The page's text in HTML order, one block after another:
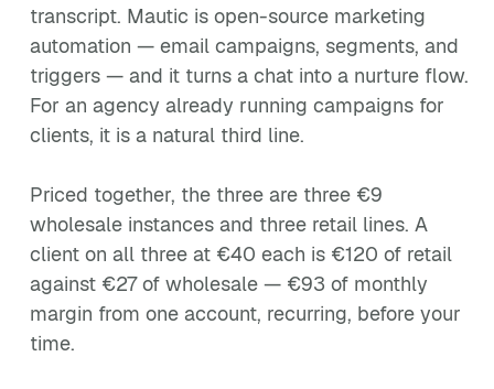
transcript. Mautic is open-source marketing
automation — email campaigns, segments, and
triggers — and it turns a chat into a nurture flow.
For an agency already running campaigns for
clients, it is a natural third line.
Priced together, the three are three €9
wholesale instances and three retail lines. A
client on all three at €40 each is €120 of retail
against €27 of wholesale — €93 of monthly
margin from one account, recurring, before your
time.